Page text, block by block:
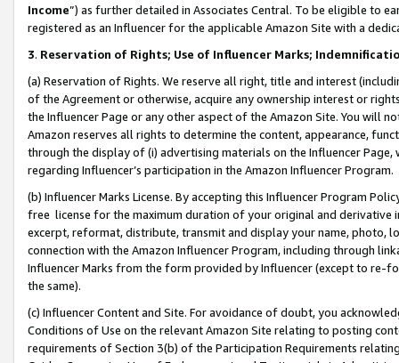
Income”) as further detailed in Associates Central. To be eligible to
registered as an Influencer for the applicable Amazon Site with a
3. Reservation of Rights; Use of Influencer Marks;
(a) Reservation of Rights. We reserve all right, title and interest
of the Agreement or otherwise, acquire any ownership interest or
the Influencer Page or any other aspect of the Amazon Site. You will
Amazon reserves all rights to determine the content, appearance,
through the display of (i) advertising materials on the Influencer
regarding Influencer’s participation in the Amazon Influencer Program.
(b) Influencer Marks License. By accepting this Influencer Program
free license for the maximum duration of your original and
excerpt, reformat, distribute, transmit and display your name, photo,
connection with the Amazon Influencer Program, including through
Influencer Marks from the form provided by Influencer (except to re-
the same).
(c) Influencer Content and Site. For avoidance of doubt, you
Conditions of Use on the relevant Amazon Site relating to posting
requirements of Section 3(b) of the Participation Requirements